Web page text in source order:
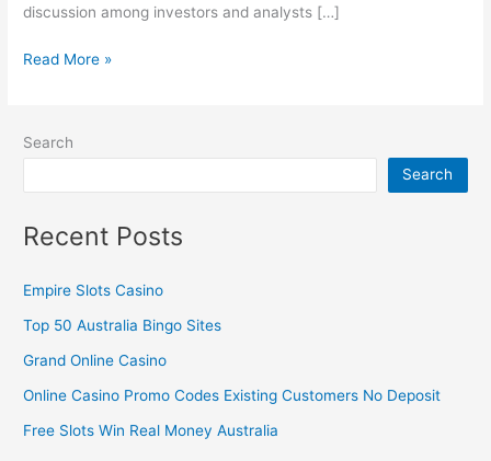
discussion among investors and analysts […]
Read More »
Search
Search
Recent Posts
Empire Slots Casino
Top 50 Australia Bingo Sites
Grand Online Casino
Online Casino Promo Codes Existing Customers No Deposit
Free Slots Win Real Money Australia